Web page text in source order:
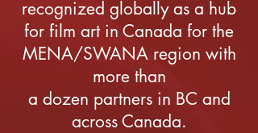
recognized globally as a hub
for film art in Canada for the
MENA/SWANA region with
more than
a dozen partners in BC and
across Canada.